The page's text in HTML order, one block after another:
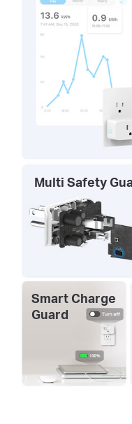
Multi Safety
Smart Charge
Guard